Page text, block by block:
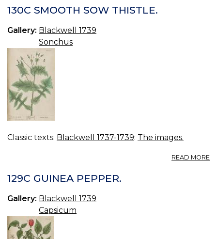
130C SMOOTH SOW THISTLE.
Gallery: Blackwell 1739
Sonchus
Classic texts: Blackwell 1737-1739: The images.
READ MORE
129C GUINEA PEPPER.
Gallery: Blackwell 1739
Capsicum